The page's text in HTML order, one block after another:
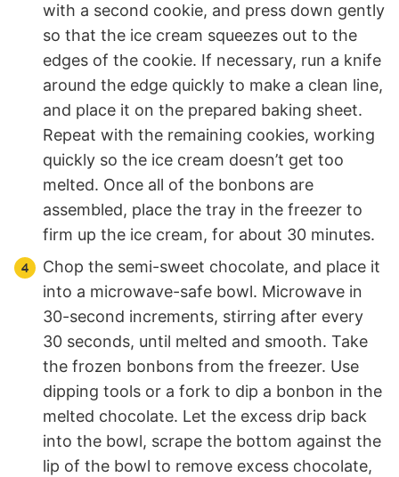
with a second cookie, and press down gently
so that the ice cream squeezes out to the
edges of the cookie. If necessary, run a knife
around the edge quickly to make a clean line,
and place it on the prepared baking sheet.
Repeat with the remaining cookies, working
quickly so the ice cream doesn’t get too
melted. Once all of the bonbons are
assembled, place the tray in the freezer to
firm up the ice cream, for about 30 minutes.
Chop the semi-sweet chocolate, and place it
into a microwave-safe bowl. Microwave in
30-second increments, stirring after every
30 seconds, until melted and smooth. Take
the frozen bonbons from the freezer. Use
dipping tools or a fork to dip a bonbon in the
melted chocolate. Let the excess drip back
into the bowl, scrape the bottom against the
lip of the bowl to remove excess chocolate,